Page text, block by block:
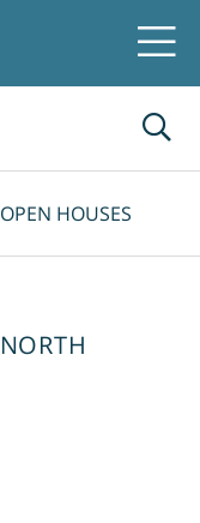
OPEN HOUSES